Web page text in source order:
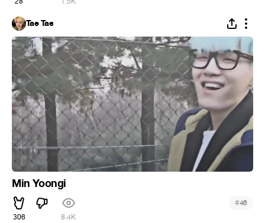
Tae Tae
Min Yoongi
306 8.4K
#46